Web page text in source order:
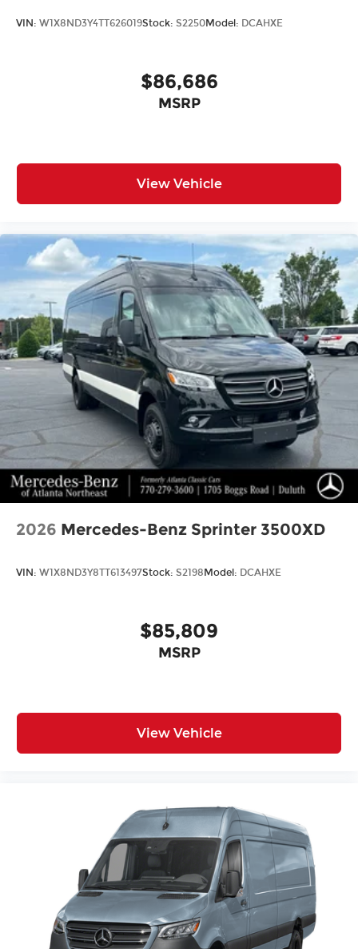
VIN: W1X8ND3Y4TT626019Stock: S2250Model: DCAHXE
$86,686
MSRP
View Vehicle
2026 Mercedes-Benz Sprinter 3500XD
VIN: W1X8ND3Y8TT613497Stock: S2198 Model: DCAHXE
$85,809
MSRP
View Vehicle